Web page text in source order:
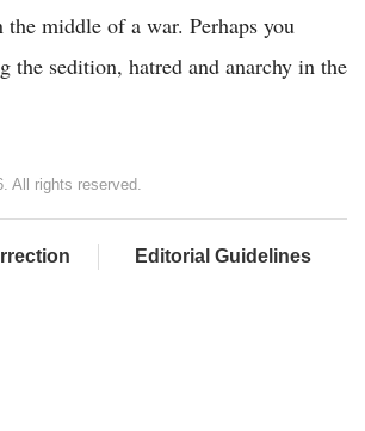
the middle of a war. Perhaps you
the sedition, hatred and anarchy in the
All rights reserved.
Editorial Guidelines